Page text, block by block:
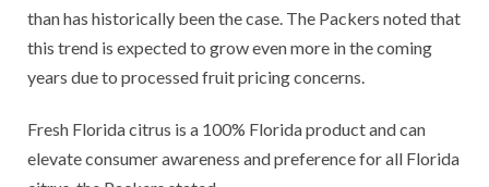
than has historically been the case. The Packers noted that
this trend is expected to grow even more in the coming
years due to processed fruit pricing concerns.
Fresh Florida citrus is a 100% Florida product and can
elevate consumer awareness and preference for all Florida